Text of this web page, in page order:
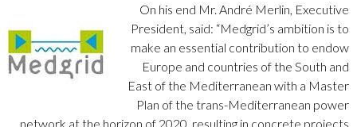
On his end Mr. André Merlin, Executive
President, said: “Medgrid’s ambition is to
make an essential contribution to endow
Europe and countries of the South and
East of the Mediterranean with a Master
Plan of the trans-Mediterranean power
network at the horizon of 2020, resulting in concrete projects